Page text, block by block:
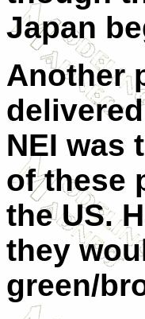
Japan
Another
NEI was
of these
the US.
they
green/